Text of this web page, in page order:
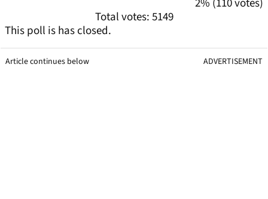
2% (110 votes)
Total votes: 5149
This poll is has closed.
Article continues below ADVERTISEMENT